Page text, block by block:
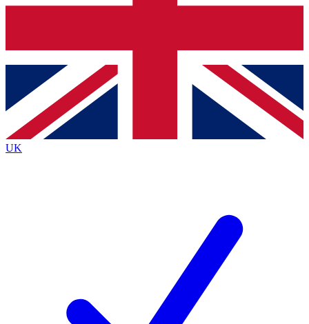
Contact me with news and offers from other Future
brands
By submitting your information you agree to the Terms & Conditionsand
Privacy
Policyand are aged 16 or over.
UK